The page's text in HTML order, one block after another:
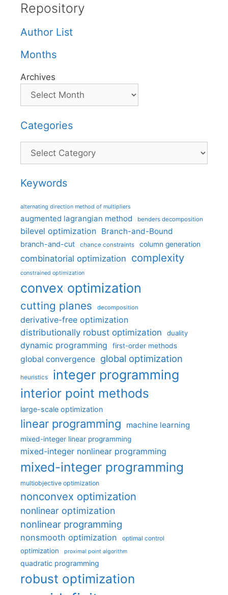
Repository
Author List
Months
Archives
Categories
Categories
Keywords
alternating direction method of multipliers
augmented lagrangian method benders decomposition
bilevel optimization Branch-and-Bound
branch-and-cut chance constraints column generation
combinatorial optimization complexity
constrained optimization
convex optimization
cutting planes decomposition
derivative-free optimization
distributionally robust optimization
duality
dynamic programming first-order methods
global convergence global optimization
heuristics integer programming
interior point methods
large-scale optimization
linear programming machine learning
mixed-integer linear programming
mixed-integer nonlinear programming
mixed-integer programming
multiobjective optimization
nonconvex optimization
nonlinear optimization
nonlinear programming
nonsmooth optimization optimal control
optimization proximal point algorithm
quadratic programming
robust optimization